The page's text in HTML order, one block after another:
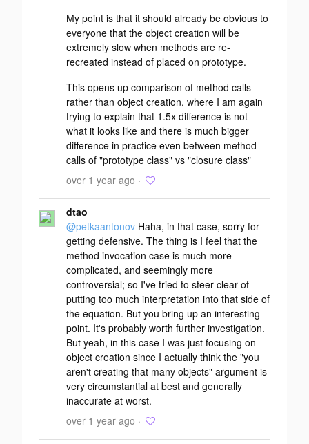
My point is that it should already be obvious to
everyone that the object creation will be
extremely slow when methods are re-
recreated instead of placed on prototype.
This opens up comparison of method calls
rather than object creation, where I am again
trying to explain that 1.5x difference is not
what it looks like and there is much bigger
difference in practice even between method
calls of "prototype class" vs "closure class"
over 1 year ago ·
dtao
@petkaantonov Haha, in that case, sorry for
getting defensive. The thing is I feel that the
method invocation case is much more
complicated, and seemingly more
controversial; so I've tried to steer clear of
putting too much interpretation into that side of
the equation. But you bring up an interesting
point. It's probably worth further investigation.
But yeah, in this case I was just focusing on
object creation since I actually think the "you
aren't creating that many objects" argument is
very circumstantial at best and generally
inaccurate at worst.
over 1 year ago ·